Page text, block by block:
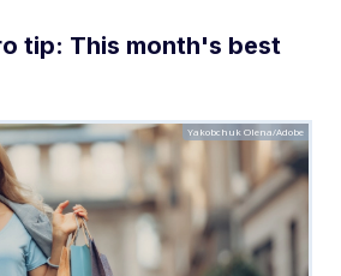
tip: This month's best
Yakobchuk Olena/Adobe